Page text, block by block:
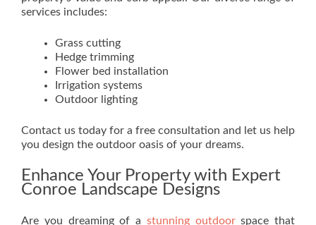
services includes:
Grass cutting
Hedge trimming
Flower bed installation
Irrigation systems
Outdoor lighting
Contact us today for a free consultation and let us help
you design the outdoor oasis of your dreams.
Enhance Your Property with Expert
Conroe Landscape Designs
Are you dreaming of a stunning outdoorspace that